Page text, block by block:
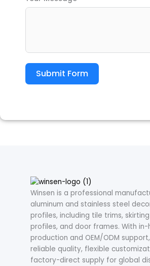
Submit Form
Winsen is a professional
aluminum and stainless steel
profiles, including tile trims, skirting
profiles, and door frames. With in-
production and OEM/ODM
reliable quality, flexible
factory-direct supply for global